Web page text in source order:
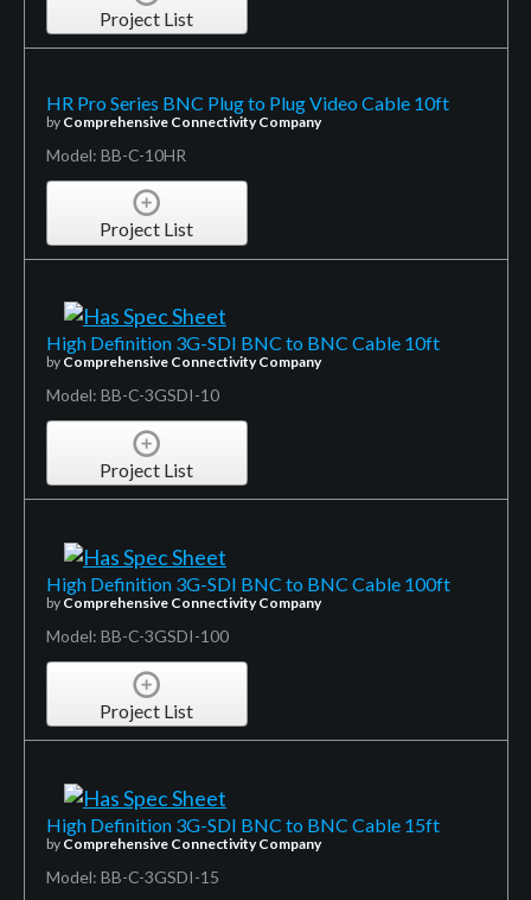
Project List
HR Pro Series BNC Plug to Plug Video Cable 10ft
by Comprehensive Connectivity Company
Model: BB-C-10HR
Project List
High Definition 3G-SDI BNC to BNC Cable 10ft
by Comprehensive Connectivity Company
Model: BB-C-3GSDI-10
Project List
High Definition 3G-SDI BNC to BNC Cable 100ft
by Comprehensive Connectivity Company
Model: BB-C-3GSDI-100
Project List
High Definition 3G-SDI BNC to BNC Cable 15ft
by Comprehensive Connectivity Company
Model: BB-C-3GSDI-15